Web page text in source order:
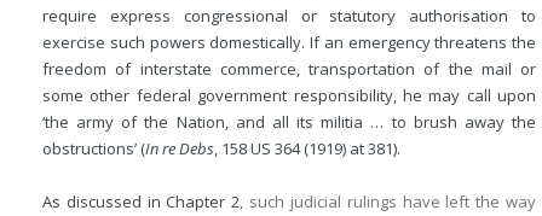
require express congressional or statutory authorisation to
exercise such powers domestically. If an emergency threatens the
freedom of interstate commerce, transportation of the mail or
some other federal government responsibility, he may call upon
‘the army of the Nation, and all its militia … to brush away the
obstructions’ (In re Debs, 158 US 364 (1919) at 381).
As discussed inChapter 2, such judicial rulings have left the way